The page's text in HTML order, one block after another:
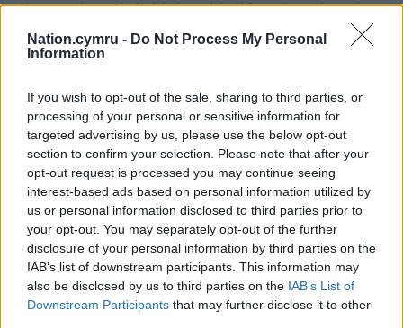
Nation.cymru - Do Not Process My Personal
Information
If you wish to opt-out of the sale, sharing to third parties, or
processing of your personal or sensitive information for
targeted advertising by us, please use the below opt-out
section to confirm your selection. Please note that after your
opt-out request is processed you may continue seeing
interest-based ads based on personal information utilized by
us or personal information disclosed to third parties prior to
your opt-out. You may separately opt-out of the further
disclosure of your personal information by third parties on the
IAB’s list of downstream participants. This information may
also be disclosed by us to third parties on the IAB’s List of
Downstream Participants that may further disclose it to other
thousand words in his head, locking them in to be
repeated at will, hanging those words on a physical
routine with no one else to take cues from…
takes skill to turn the audience into a confidante, an
active listener invited into an intimate space.
Simon Nehan accomplishes this by inhabiting a
character we can believe in, distinctive diction and
mannerisms, a balance of boldness and vulnerability.
One fellow audience member, with wet and proud
eyes, told me afterwards that when he was a boy,
Carwyn – who was friends with his father – would
come and visit. When I asked if Nehan had